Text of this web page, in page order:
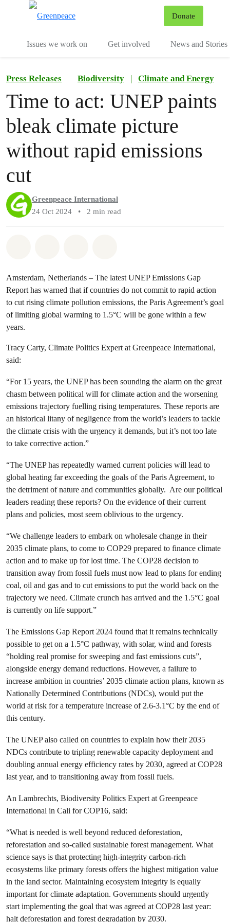
Donate
Issues we work on Get involved News and Stories
Press Releases Biodiversity | Climate and Energy
Time to act: UNEP paints
bleak climate picture
without rapid emissions
cut
Greenpeace International
24 Oct 2024
• 2 min read
Amsterdam, Netherlands – The latest UNEP Emissions Gap
Report has warned that if countries do not commit to rapid action
to cut rising climate pollution emissions, the Paris Agreement’s goal
of limiting global warming to 1.5°C will be gone within a few
years.
Tracy Carty, Climate Politics Expert at Greenpeace International,
said:
“For 15 years, the UNEP has been sounding the alarm on the great
chasm between political will for climate action and the worsening
emissions trajectory fuelling rising temperatures. These reports are
an historical litany of negligence from the world’s leaders to tackle
the climate crisis with the urgency it demands, but it’s not too late
to take corrective action.”
“The UNEP has repeatedly warned current policies will lead to
global heating far exceeding the goals of the Paris Agreement, to
the detriment of nature and communities globally. Are our political
leaders reading these reports? On the evidence of their current
plans and policies, most seem oblivious to the urgency.
“We challenge leaders to embark on wholesale change in their
2035 climate plans, to come to COP29 prepared to finance climate
action and to make up for lost time. The COP28 decision to
transition away from fossil fuels must now lead to plans for ending
coal, oil and gas and to cut emissions to put the world back on the
trajectory we need. Climate crunch has arrived and the 1.5°C goal
is currently on life support.”
The Emissions Gap Report 2024 found that it remains technically
possible to get on a 1.5°C pathway, with solar, wind and forests
“holding real promise for sweeping and fast emissions cuts”,
alongside energy demand reductions. However, a failure to
increase ambition in countries’ 2035 climate action plans, known as
Nationally Determined Contributions (NDCs), would put the
world at risk for a temperature increase of 2.6-3.1°C by the end of
this century.
The UNEP also called on countries to explain how their 2035
NDCs contribute to tripling renewable capacity deployment and
doubling annual energy efficiency rates by 2030, agreed at COP28
last year, and to transitioning away from fossil fuels.
An Lambrechts, Biodiversity Politics Expert at Greenpeace
International in Cali for COP16, said:
“What is needed is well beyond reduced deforestation,
reforestation and so-called sustainable forest management. What
science says is that protecting high-integrity carbon-rich
ecosystems like primary forests offers the highest mitigation value
in the land sector. Maintaining ecosystem integrity is equally
important for climate adaptation. Governments should urgently
start implementing the goal that was agreed at COP28 last year:
halt deforestation and forest degradation by 2030.